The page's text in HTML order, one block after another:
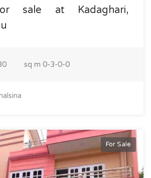
sale at Kadaghari,
sq m 0-3-0-0
For Sale